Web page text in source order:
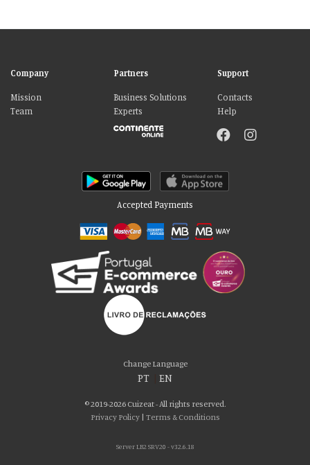
Company
Mission
Team
Partners
Business Solutions
Experts
Support
Contacts
Help
Accepted Payments
Change Language
PT EN
© 2019-2026 Cuizeat - All rights reserved.
Privacy Policy| Terms & Conditions
Server LB2 SRV20 - v32.6.18
Please accept our delicious cookies!
We use cookies to personalise content and ads, to provide social media
features and to analyse our traffic. We also share information about your use
combine it with other information that you’ve provided to them or that they’ve
collected from your use of their services. You consent to our cookies if you